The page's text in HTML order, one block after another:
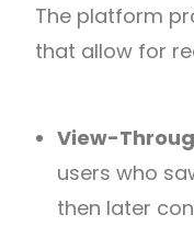
The platform
that allow for
View-
users who
then later